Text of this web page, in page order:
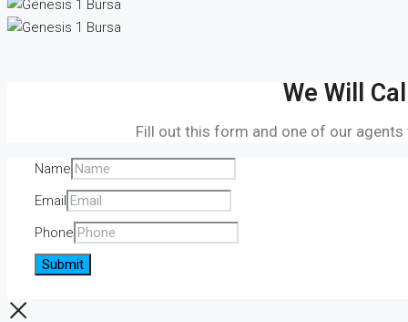
We Will
Fill out this form and one of our
Name
Email
Phone
Submit